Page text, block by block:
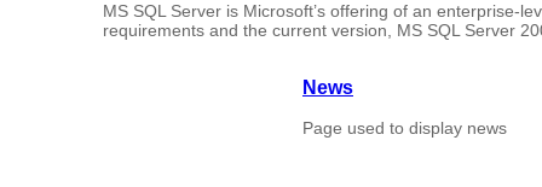
MS SQL Server is Microsoft’s offering of an enterprise-
requirements and the current version, MS SQL Server
News
Page used to display news